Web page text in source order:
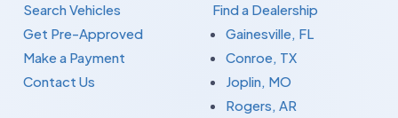
Search Vehicles
Get Pre-Approved
Make a Payment
Contact Us
Find a Dealership
Gainesville, FL
Conroe, TX
Joplin, MO
Rogers, AR